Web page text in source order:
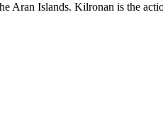
Aran Islands. Kilronan is the